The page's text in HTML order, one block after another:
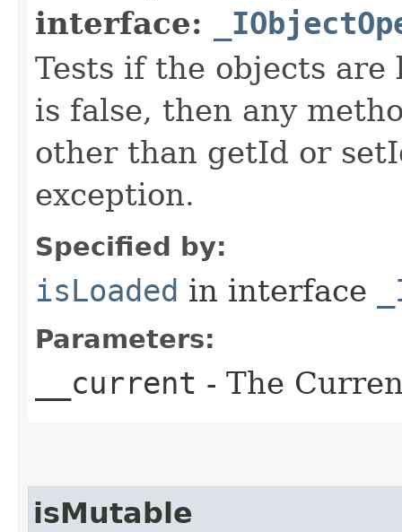
interface:
Tests if the objects
is false, then any
other than getId or
exception.
Specified by:
isLoaded in interface
Parameters:
__current - The
isMutable